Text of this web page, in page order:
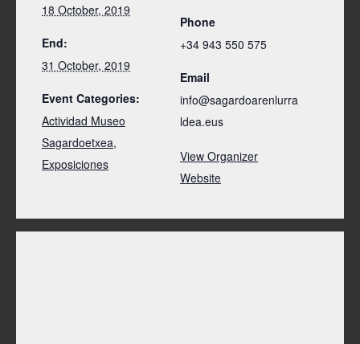
18 October, 2019
End:
31 October, 2019
Event Categories:
Actividad Museo
Sagardoetxea,
Exposiciones
Phone
+34 943 550 575
Email
info@sagardoarenlurra
ldea.eus
View Organizer
Website